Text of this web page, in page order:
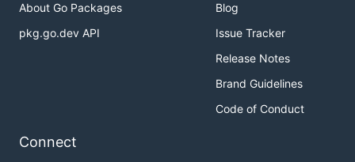
About Go Packages
pkg.go.dev API
Blog
Issue Tracker
Release Notes
Brand Guidelines
Code of Conduct
Connect